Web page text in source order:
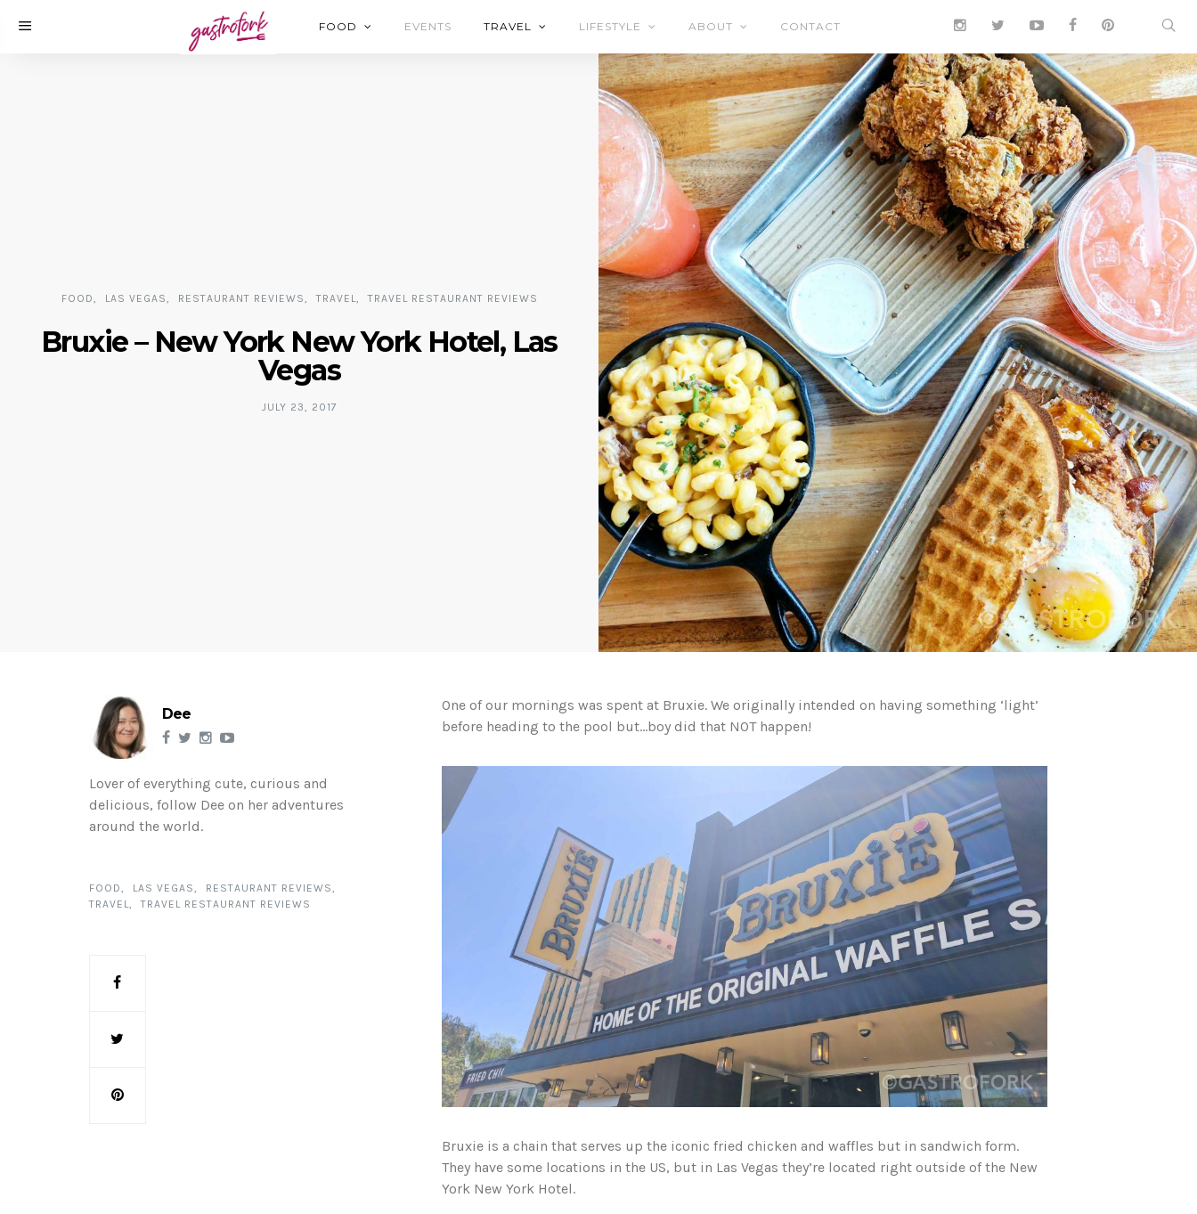
FOOD EVENTS TRAVEL LIFESTYLE ABOUT CONTACT
FOOD LAS VEGAS RESTAURANT REVIEWS TRAVEL TRAVEL RESTAURANT REVIEWS
Bruxie – New York New York Hotel, Las
Vegas
JULY 23, 2017
Dee
Lover of everything cute, curious and
delicious, follow Dee on her adventures
around the world.
FOOD LAS VEGAS
RESTAURANT REVIEWS
TRAVEL
TRAVEL RESTAURANT REVIEWS
One of our mornings was spent at Bruxie. We originally intended on having something ‘light’
before heading to the pool but…boy did that NOT happen!
Bruxie is a chain that serves up the iconic fried chicken and waffles but in sandwich form.
They have some locations in the US, but in Las Vegas they’re located right outside of the New
York New York Hotel.